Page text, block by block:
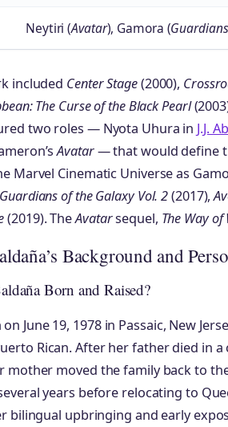
Neytiri (Avatar), Gamora (
included Center Stage(2000),
The Curse of the Black Pearl
two roles — Nyota Uhura in J.J.
Avatar— that would define
Marvel Cinematic Universe as
Guardians of the Galaxy Vol. 2(2017),
(2019). TheAvatarsequel, The Way of
Background and
Born and Raised?
June 19, 1978 in Passaic, New
Rican. After her father died in a
mother moved the family back to
years before relocating to
bilingual upbringing and early